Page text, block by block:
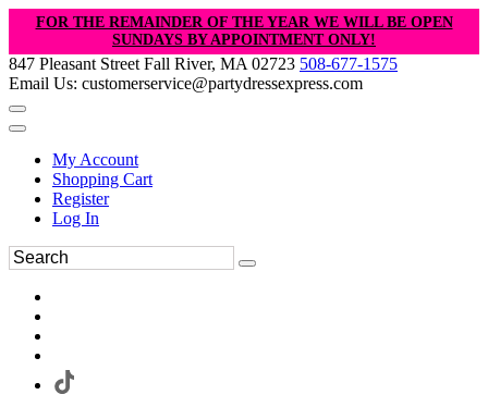
FOR THE REMAINDER OF THE YEAR WE WILL BE OPEN
SUNDAYS BY APPOINTMENT ONLY!
847 Pleasant Street Fall River, MA 02723 508-677-1575
Email Us: customerservice@partydressexpress.com
My Account
Shopping Cart
Register
Log In